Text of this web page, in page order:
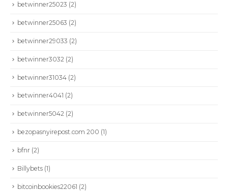
betwinner25023 (2)
betwinner25063 (2)
betwinner29033 (2)
betwinner3032 (2)
betwinner31034 (2)
betwinner4041 (2)
betwinner5042 (2)
bezopasnyirepost.com 200 (1)
bfnr (2)
Billybets (1)
bitcoinbookies22061 (2)